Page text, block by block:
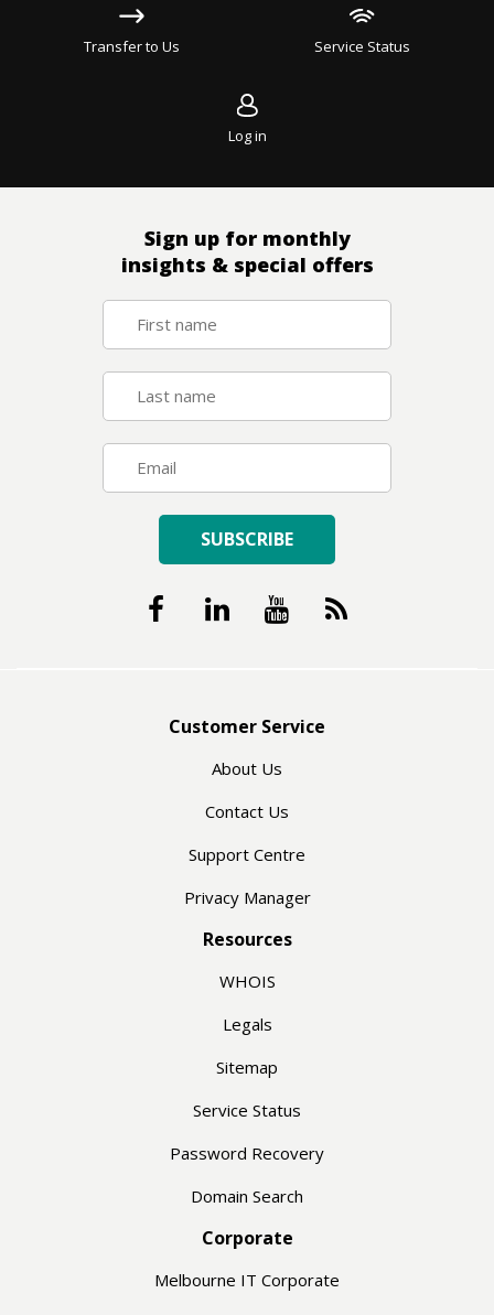
Transfer to Us Service Status
Log in
Sign up for monthly
insights & special offers
SUBSCRIBE
Customer Service
About Us
Contact Us
Support Centre
Privacy Manager
Resources
WHOIS
Legals
Sitemap
Service Status
Password Recovery
Domain Search
Corporate
Melbourne IT Corporate